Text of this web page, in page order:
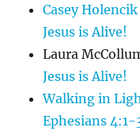
Casey Holencik
Jesus is Alive!
Laura
Jesus is Alive!
Walking in
Ephesians